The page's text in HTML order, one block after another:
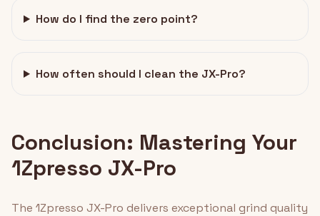
How do I find the zero point?
How often should I clean the JX-Pro?
Conclusion: Mastering Your
1Zpresso JX-Pro
The 1Zpresso JX-Pro delivers exceptional grind quality